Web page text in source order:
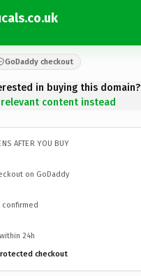
GoDaddy checkout
in buying this domain?
relevant content instead
AFTER YOU BUY
on GoDaddy
confirmed
24h
checkout